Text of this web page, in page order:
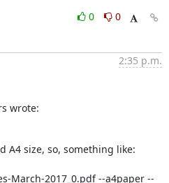
0
0
2:35 p.m.
wrote:
A4 size, so, something like: